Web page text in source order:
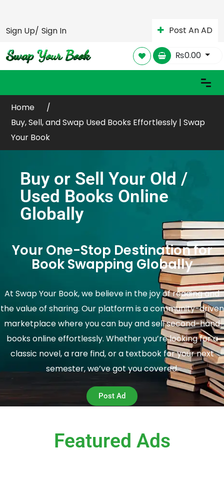
Sign Up/ Sign In Post An AD
₨0.00
Home
Buy, Sell, and Swap Used Books Effortlessly | Swap
Your Book
Buy or Sell Your Old /
Used Books Online
Globally
Your One-Stop Destination for
Book Swapping Globally
At Swap Your Book, we believe in the joy of reading and
the value of sharing. Our platform is a community-driven
marketplace where you can buy and sell second-hand
books online effortlessly. Whether you’re looking for a
classic novel, a rare find, or a textbook for your next
semester, we’ve got you covered.
Post Ad
Featured Ads